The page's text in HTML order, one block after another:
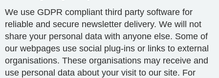
We use GDPR compliant third party software for
reliable and secure newsletter delivery. We will not
share your personal data with anyone else. Some of
our webpages use social plug-ins or links to external
organisations. These organisations may receive and
use personal data about your visit to our site. For